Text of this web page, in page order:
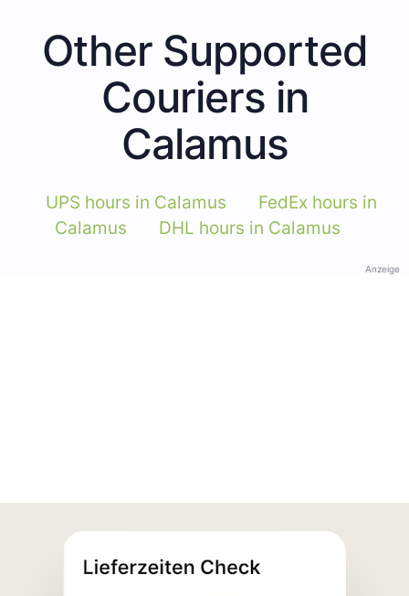
Other Supported
Couriers in
Calamus
UPS hours in Calamus
FedEx hours in
Calamus
DHL hours in Calamus
Anzeige